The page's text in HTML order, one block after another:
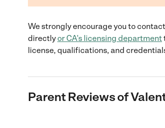
We strongly encourage you to
directlyor CA's licensing department
license, qualifications, and
Parent Reviews of